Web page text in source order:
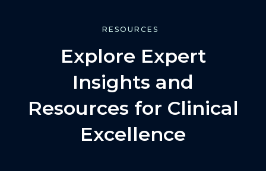
RESOURCES
Explore Expert
Insights and
Resources for Clinical
Excellence